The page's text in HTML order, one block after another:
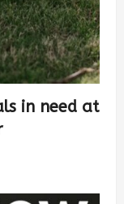
in need at